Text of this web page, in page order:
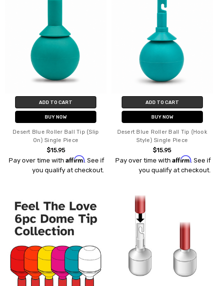
ADD TO CART
BUY NOW
Desert Blue Roller Ball Tip (Slip
On) Single Piece
$15.95
Pay over time with Affirm. See if
you qualify at checkout.
ADD TO CART
BUY NOW
Desert Blue Roller Ball Tip (Hook
Style) Single Piece
$15.95
Pay over time with Affirm. See if
you qualify at checkout.